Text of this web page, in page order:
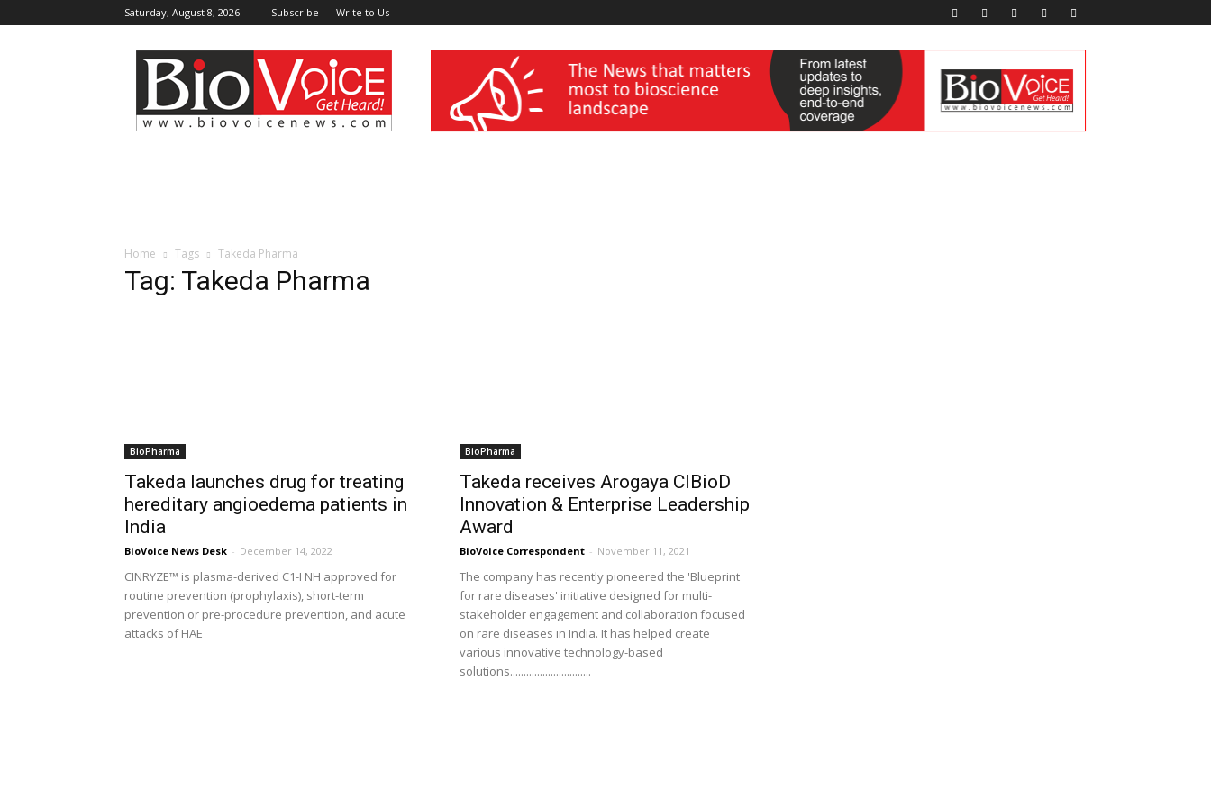
Saturday, August 8, 2026 Subscribe Write to Us
BioVoiceNews wellness India Expo
Home Tags Takeda Pharma
Tag: Takeda Pharma
BioPharma
Takeda launches drug for treating
hereditary angioedema patients in
India
BioVoice News Desk - December 14, 2022
CINRYZE™ is plasma-derived C1-I NH approved for
routine prevention (prophylaxis), short-term
prevention or pre-procedure prevention, and acute
attacks of HAE
BioPharma
Takeda receives Arogaya CIBioD
Innovation & Enterprise Leadership
Award
BioVoice Correspondent - November 11, 2021
The company has recently pioneered the 'Blueprint
for rare diseases' initiative designed for multi-
stakeholder engagement and collaboration focused
on rare diseases in India. It has helped create
various innovative technology-based
solutions..............................